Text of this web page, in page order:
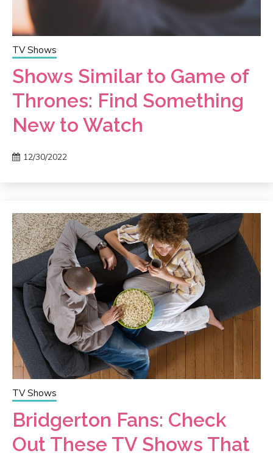
TV Shows
Shows Similar to Game of
Thrones: Find Something
New to Watch
12/30/2022
TV Shows
Bridgerton Fans: Check
Out These TV Shows That